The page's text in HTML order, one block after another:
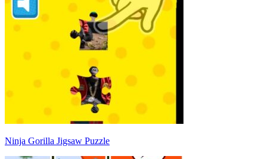
Ninja Gorilla Jigsaw Puzzle